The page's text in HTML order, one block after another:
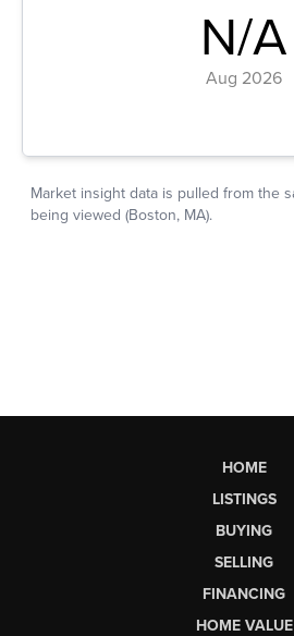
HOME
LISTINGS
BUYING
SELLING
FINANCING
HOME VALUE